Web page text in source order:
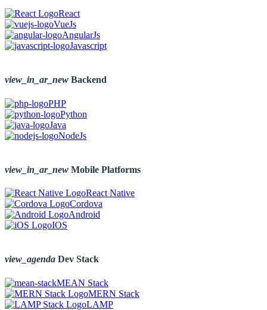
React
VueJs
AngularJs
Javascript
view_in_ar_new Backend
PHP
Python
Java
NodeJs
view_in_ar_new Mobile Platforms
React Native
Cordova
Android
IOS
view_agenda Dev Stack
MEAN Stack
MERN Stack
LAMP